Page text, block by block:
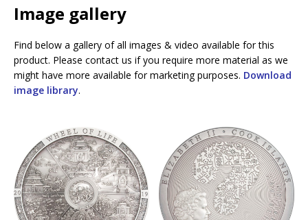
Image gallery
Find below a gallery of all images & video available for this
product. Please contact us if you require more material as we
might have more available for marketing purposes. Download
image library.